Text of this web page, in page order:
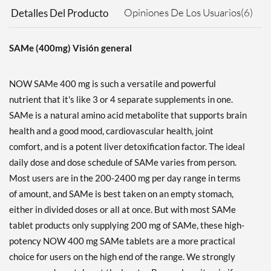
Detalles Del Producto Opiniones De Los Usuarios(6)
SAMe (400mg) Visión general
NOW SAMe 400 mg is such a versatile and powerful
nutrient that it's like 3 or 4 separate supplements in one.
SAMe is a natural amino acid metabolite that supports brain
health and a good mood, cardiovascular health, joint
comfort, and is a potent liver detoxification factor. The ideal
daily dose and dose schedule of SAMe varies from person.
Most users are in the 200-2400 mg per day range in terms
of amount, and SAMe is best taken on an empty stomach,
either in divided doses or all at once. But with most SAMe
tablet products only supplying 200 mg of SAMe, these high-
potency NOW 400 mg SAMe tablets are a more practical
choice for users on the high end of the range. We strongly